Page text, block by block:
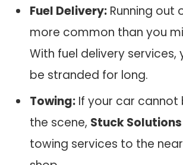
Fuel Delivery: Running out
more common than you
With fuel delivery services,
be stranded for long.
Towing: If your car cannot
the scene, Stuck Solutions
towing services to the